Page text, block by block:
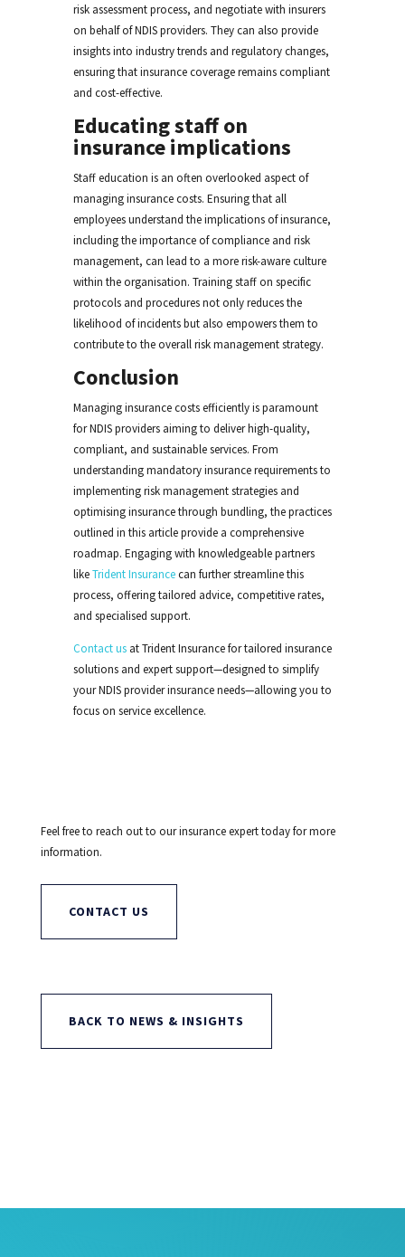
risk assessment process, and negotiate with insurers
on behalf of NDIS providers. They can also provide
insights into industry trends and regulatory changes,
ensuring that insurance coverage remains compliant
and cost-effective.
Educating staff on
insurance implications
Staff education is an often overlooked aspect of
managing insurance costs. Ensuring that all
employees understand the implications of insurance,
including the importance of compliance and risk
management, can lead to a more risk-aware culture
within the organisation. Training staff on specific
protocols and procedures not only reduces the
likelihood of incidents but also empowers them to
contribute to the overall risk management strategy.
Conclusion
Managing insurance costs efficiently is paramount
for NDIS providers aiming to deliver high-quality,
compliant, and sustainable services. From
understanding mandatory insurance requirements to
implementing risk management strategies and
optimising insurance through bundling, the practices
outlined in this article provide a comprehensive
roadmap. Engaging with knowledgeable partners
likeTrident Insurancecan further streamline this
process, offering tailored advice, competitive rates,
and specialised support.
Contact usat Trident Insurance for tailored insurance
solutions and expert support—designed to simplify
your NDIS provider insurance needs—allowing you to
focus on service excellence.
Feel free to reach out to our insurance expert today for more
information.
CONTACT US
BACK TO NEWS & INSIGHTS